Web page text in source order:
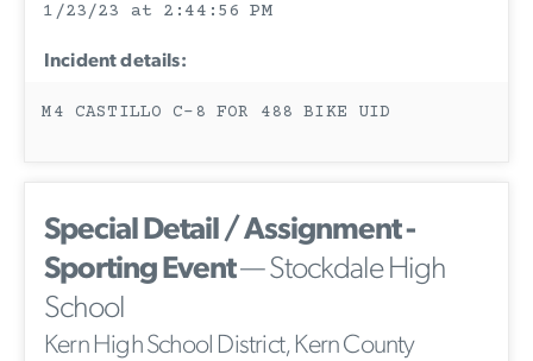
1/23/23 at 2:44:56 PM
Incident details:
M4 CASTILLO C-8 FOR 488 BIKE UID
Special Detail / Assignment -
Sporting Event— Stockdale High
School
Kern High School District, Kern County